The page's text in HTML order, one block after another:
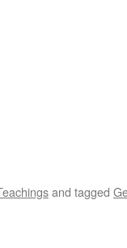
and tagged